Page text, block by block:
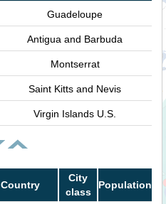
Guadeloupe
Antigua and Barbuda
Montserrat
Saint Kitts and Nevis
Virgin Islands U.S.
Country
City
class
Population